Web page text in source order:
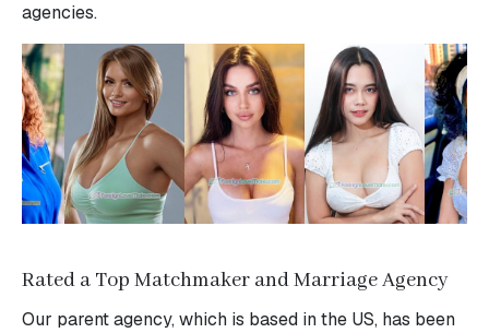
agencies.
Rated a Top Matchmaker and Marriage Agency
Our parent agency, which is based in the US, has been